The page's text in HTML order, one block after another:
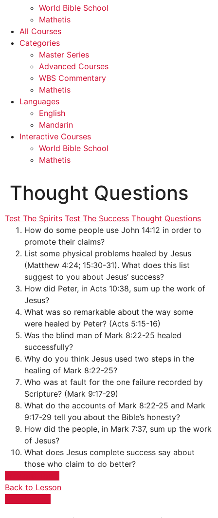
World Bible School
Mathetis
All Courses
Categories
Master Series
Advanced Courses
WBS Commentary
Mathetis
Languages
English
Mandarin
Interactive Courses
World Bible School
Mathetis
Thought Questions
Test The Spirits Test The Success Thought Questions
How do some people use John 14:12 in order to
promote their claims?
List some physical problems healed by Jesus
(Matthew 4:24; 15:30-31). What does this list
suggest to you about Jesus’ success?
How did Peter, in Acts 10:38, sum up the work of
Jesus?
What was so remarkable about the way some
were healed by Peter? (Acts 5:15-16)
Was the blind man of Mark 8:22-25 healed
successfully?
Why do you think Jesus used two steps in the
healing of Mark 8:22-25?
Who was at fault for the one failure recorded by
Scripture? (Mark 9:17-29)
What do the accounts of Mark 8:22-25 and Mark
9:17-29 tell you about the Bible’s honesty?
How did the people, in Mark 7:37, sum up the work
of Jesus?
What does Jesus complete success say about
those who claim to do better?
Back to Lesson